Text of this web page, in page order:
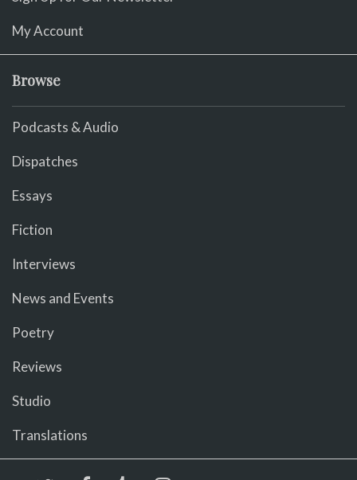
My Account
Browse
Podcasts & Audio
Dispatches
Essays
Fiction
Interviews
News and Events
Poetry
Reviews
Studio
Translations